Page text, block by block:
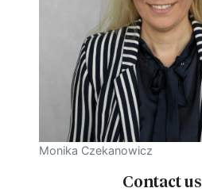
Monika Czekanowicz
Contact us